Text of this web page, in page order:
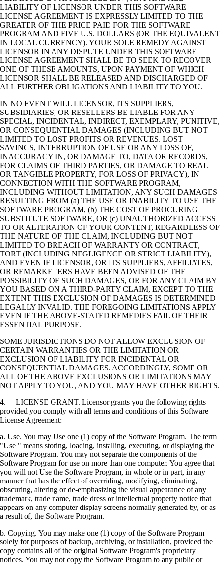
LIABILITY OF LICENSOR UNDER THIS SOFTWARE
LICENSE AGREEMENT IS EXPRESSLY LIMITED TO THE
GREATER OF THE PRICE PAID FOR THE SOFTWARE
PROGRAM AND FIVE U.S. DOLLARS (OR THE EQUIVALENT
IN LOCAL CURRENCY). YOUR SOLE REMEDY AGAINST
LICENSOR IN ANY DISPUTE UNDER THIS SOFTWARE
LICENSE AGREEMENT SHALL BE TO SEEK TO RECOVER
ONE OF THESE AMOUNTS, UPON PAYMENT OF WHICH
LICENSOR SHALL BE RELEASED AND DISCHARGED OF
ALL FURTHER OBLIGATIONS AND LIABILITY TO YOU.
IN NO EVENT WILL LICENSOR, ITS SUPPLIERS,
SUBSIDIARIES, OR RESELLERS BE LIABLE FOR ANY
SPECIAL, INCIDENTAL, INDIRECT, EXEMPLARY, PUNITIVE,
OR CONSEQUENTIAL DAMAGES (INCLUDING BUT NOT
LIMITED TO LOST PROFITS OR REVENUES, LOST
SAVINGS, INTERRUPTION OF USE OR ANY LOSS OF,
INACCURACY IN, OR DAMAGE TO, DATA OR RECORDS,
FOR CLAIMS OF THIRD PARTIES, OR DAMAGE TO REAL
OR TANGIBLE PROPERTY, FOR LOSS OF PRIVACY), IN
CONNECTION WITH THE SOFTWARE PROGRAM,
INCLUDING WITHOUT LIMITATION, ANY SUCH DAMAGES
RESULTING FROM (a) THE USE OR INABILITY TO USE THE
SOFTWARE PROGRAM, (b) THE COST OF PROCURING
SUBSTITUTE SOFTWARE, OR (c) UNAUTHORIZED ACCESS
TO OR ALTERATION OF YOUR CONTENT, REGARDLESS OF
THE NATURE OF THE CLAIM, INCLUDING BUT NOT
LIMITED TO BREACH OF WARRANTY OR CONTRACT,
TORT (INCLUDING NEGLIGENCE OR STRICT LIABILITY),
AND EVEN IF LICENSOR, OR ITS SUPPLIERS, AFFILIATES,
OR REMARKETERS HAVE BEEN ADVISED OF THE
POSSIBILITY OF SUCH DAMAGES, OR FOR ANY CLAIM BY
YOU BASED ON A THIRD-PARTY CLAIM, EXCEPT TO THE
EXTENT THIS EXCLUSION OF DAMAGES IS DETERMINED
LEGALLY INVALID. THE FOREGOING LIMITATIONS APPLY
EVEN IF THE ABOVE-STATED REMEDIES FAIL OF THEIR
ESSENTIAL PURPOSE.
SOME JURISDICTIONS DO NOT ALLOW EXCLUSION OF
CERTAIN WARRANTIES OR THE LIMITATION OR
EXCLUSION OF LIABILITY FOR INCIDENTAL OR
CONSEQUENTIAL DAMAGES. ACCORDINGLY, SOME OR
ALL OF THE ABOVE EXCLUSIONS OR LIMITATIONS MAY
NOT APPLY TO YOU, AND YOU MAY HAVE OTHER RIGHTS.
4. LICENSE GRANT. Licensor grants you the following rights
provided you comply with all terms and conditions of this Software
License Agreement:
a. Use. You may Use one (1) copy of the Software Program. The term
"Use " means storing, loading, installing, executing, or displaying the
Software Program. You may not separate the components of the
Software Program for use on more than one computer. You agree that
you will not Use the Software Program, in whole or in part, in any
manner that has the effect of overriding, modifying, eliminating,
obscuring, altering or de-emphasizing the visual appearance of any
trademark, trade name, trade dress or intellectual property notice that
appears on any computer display screens normally generated by, or as
a result of, the Software Program.
b. Copying. You may make one (1) copy of the Software Program
solely for purposes of backup, archiving, or installation, provided the
copy contains all of the original Software Program's proprietary
notices. You may not copy the Software Program to any public or